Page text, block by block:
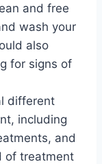
and free
wash your
also
for signs of
different
including
and
of treatment